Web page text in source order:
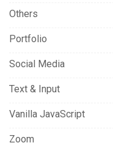
Others
Portfolio
Social Media
Text & Input
Vanilla JavaScript
Zoom